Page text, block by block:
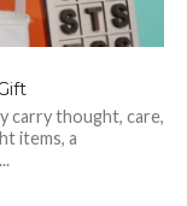
carry thought, care,
items, a